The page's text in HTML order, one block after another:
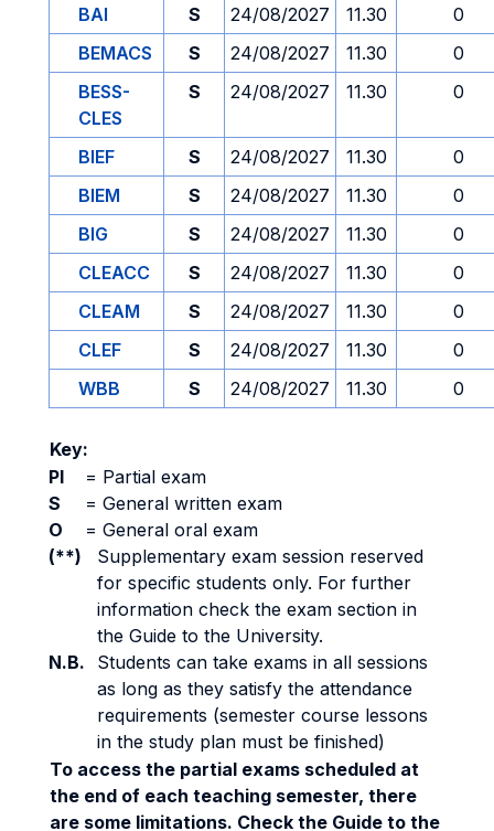
BAI
S 24/08/2027 11.30
0
BEMACS
S 24/08/2027 11.30
0
BESS-
CLES
S 24/08/2027 11.30 0
BIEF S 24/08/2027 11.30
0
BIEM
S 24/08/2027 11.30
0
BIG
S 24/08/2027 11.30
0
CLEACC
S 24/08/2027 11.30
0
CLEAM
S 24/08/2027 11.30
0
CLEF
S 24/08/2027 11.30
0
WBB
S 24/08/2027 11.30 0
Key:
PI
= Partial exam
S
= General written exam
O
= General oral exam
(**)
Supplementary exam session reserved
for specific students only. For further
information check the exam section in
the Guide to the University.
N.B.
Students can take exams in all sessions
as long as they satisfy the attendance
requirements (semester course lessons
in the study plan must be finished)
To access the partial exams scheduled at
the end of each teaching semester, there
are some limitations. Check the Guide to the